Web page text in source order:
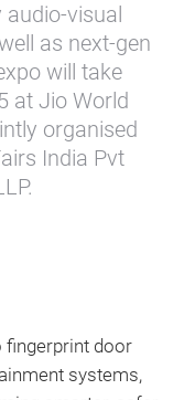
visual
as next-gen
will take
at Jio World
organised
India Pvt
fingerprint door
systems,